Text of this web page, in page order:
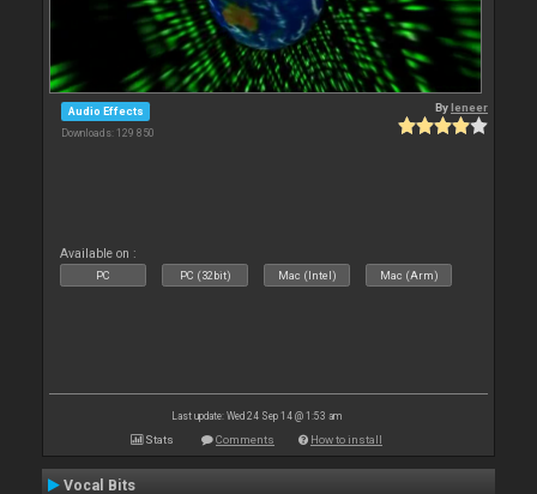
Audio Effects
Downloads: 129 850
Byleneer
Available on :
PC PC (32bit) Mac (Intel) Mac (Arm)
Last update: Wed 24 Sep 14 @ 1:53 am
Stats Comments How to install
Vocal Bits